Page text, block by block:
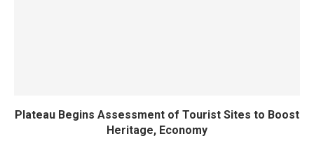
Plateau Begins Assessment of Tourist Sites to Boost
Heritage, Economy